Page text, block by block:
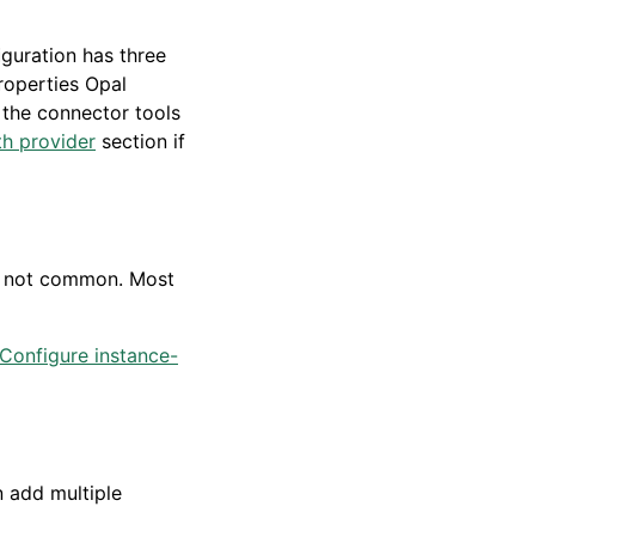
has three
Opal
connector tools
provider section if
common. Most
Configure instance-
add multiple